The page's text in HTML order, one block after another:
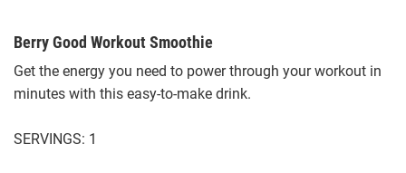
Berry Good Workout Smoothie
Get the energy you need to power through your workout in
minutes with this easy-to-make drink.
SERVINGS: 1